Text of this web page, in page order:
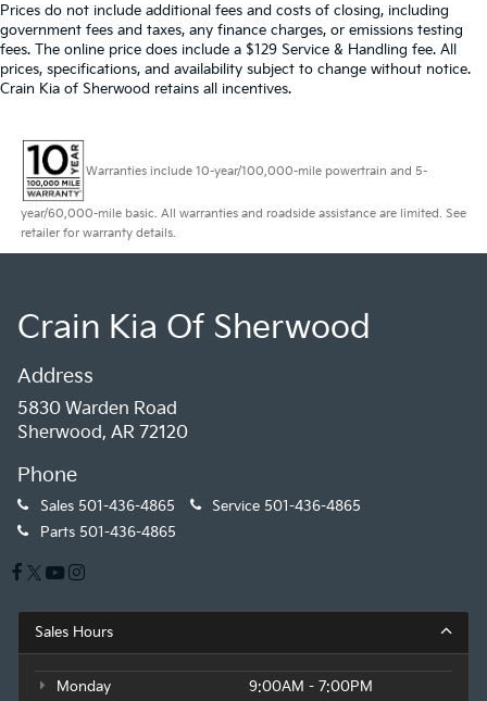
Prices do not include additional fees and costs of closing, including
government fees and taxes, any finance charges, or emissions testing
fees. The online price does include a $129 Service & Handling fee. All
prices, specifications, and availability subject to change without notice.
Crain Kia of Sherwood retains all incentives.
Warranties include 10-year/100,000-mile powertrain and 5-
year/60,000-mile basic. All warranties and roadside assistance are limited. See
retailer for warranty details.
Crain Kia Of Sherwood
Address
5830 Warden Road
Sherwood, AR 72120
Phone
Sales 501-436-4865 Service 501-436-4865
Parts 501-436-4865
Sales Hours
Monday
9:00AM - 7:00PM